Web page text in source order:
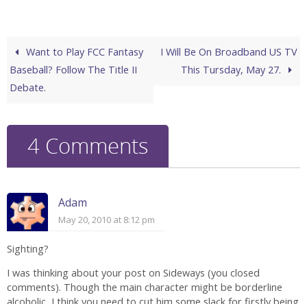
Want to Play FCC Fantasy
Baseball? Follow The Title II
Debate.
I Will Be On Broadband US TV
This Tursday, May 27.
4 Comments
Adam
May 20, 2010 at 8:12 pm
Sighting?
I was thinking about your post on Sideways (you closed
comments). Though the main character might be borderline